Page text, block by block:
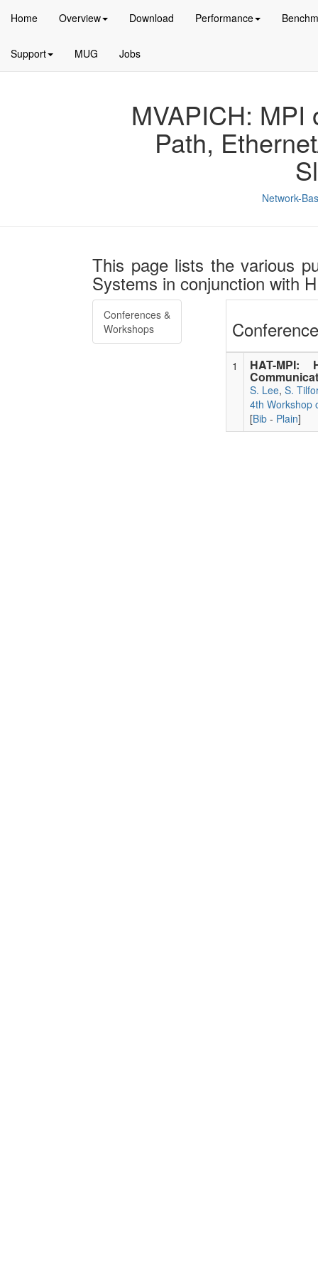
Home Overview Download Performance
Support MUG Jobs
MVAPICH: MPI
Path,
Network-
This page lists the various
Systems in conjunction with
Conferences &
Workshops
1 HAT-
S. Lee, S.
4th Workshop
[Bib- Plain]